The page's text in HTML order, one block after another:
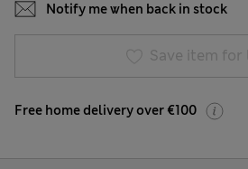
Notify me when back in stock
Save item for
Free home delivery over €100